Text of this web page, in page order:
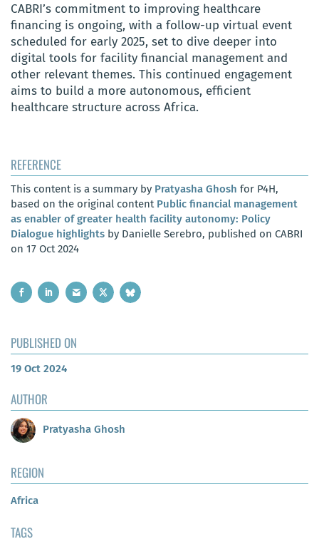
CABRI’s commitment to improving healthcare
financing is ongoing, with a follow-up virtual event
scheduled for early 2025, set to dive deeper into
digital tools for facility financial management and
other relevant themes. This continued engagement
aims to build a more autonomous, efficient
healthcare structure across Africa.
REFERENCE
This content is a summary by Pratyasha Ghosh for P4H,
based on the original content Public financial management
as enabler of greater health facility autonomy: Policy
Dialogue highlights by Danielle Serebro, published on CABRI
on 17 Oct 2024
PUBLISHED ON
19 Oct 2024
AUTHOR
Pratyasha Ghosh
REGION
Africa
TAGS